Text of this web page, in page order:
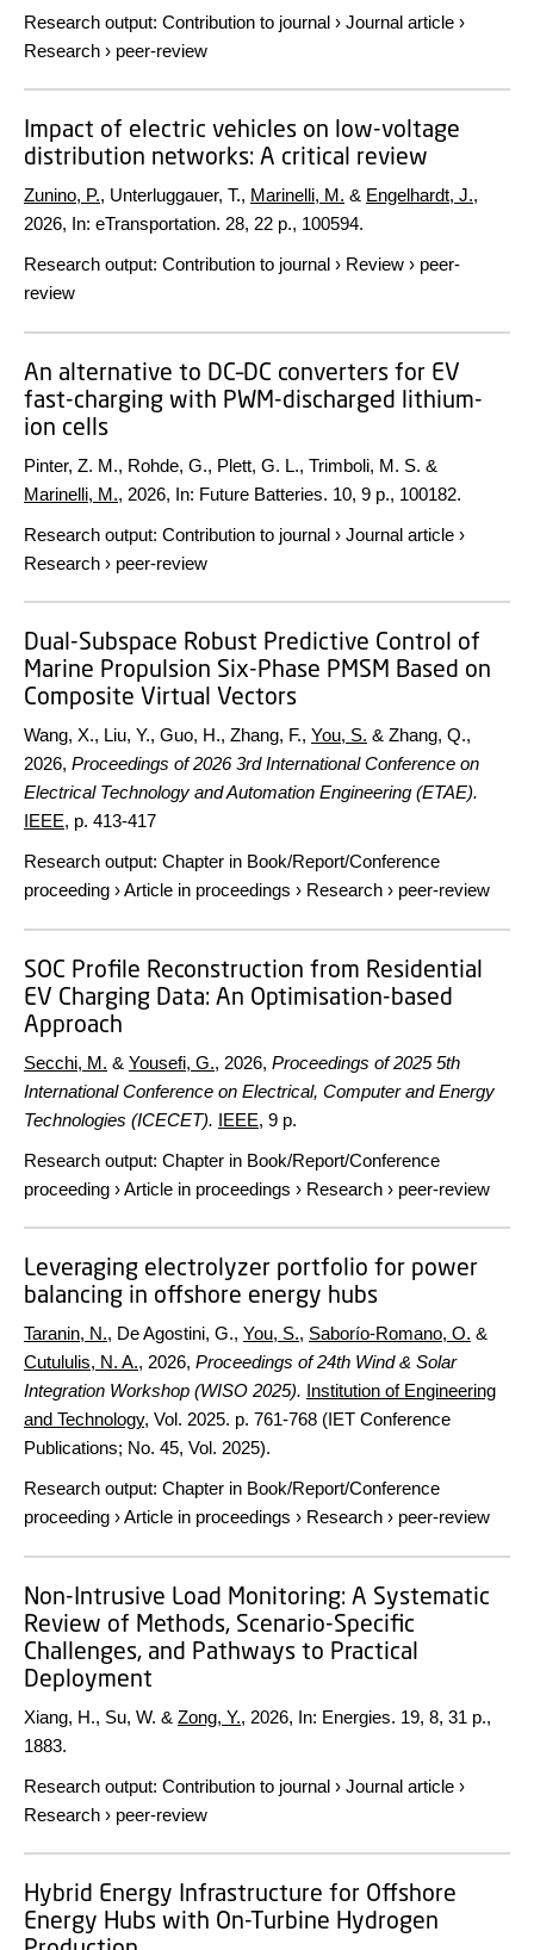
Research output: Contribution to journal › Journal article ›
Research › peer-review
Impact of electric vehicles on low-voltage
distribution networks: A critical review
Zunino, P., Unterluggauer, T., Marinelli, M. & Engelhardt, J.,
2026, In: eTransportation. 28, 22 p., 100594.
Research output: Contribution to journal › Review › peer-
review
An alternative to DC–DC converters for EV
fast-charging with PWM-discharged lithium-
ion cells
Pinter, Z. M., Rohde, G., Plett, G. L., Trimboli, M. S. &
Marinelli, M., 2026, In: Future Batteries. 10, 9 p., 100182.
Research output: Contribution to journal › Journal article ›
Research › peer-review
Dual-Subspace Robust Predictive Control of
Marine Propulsion Six-Phase PMSM Based on
Composite Virtual Vectors
Wang, X., Liu, Y., Guo, H., Zhang, F., You, S. & Zhang, Q.,
2026, Proceedings of 2026 3rd International Conference on
Electrical Technology and Automation Engineering (ETAE).
IEEE, p. 413-417
Research output: Chapter in Book/Report/Conference
proceeding ›Article in proceedings › Research › peer-review
SOC Profile Reconstruction from Residential
EV Charging Data: An Optimisation-based
Approach
Secchi, M. & Yousefi, G., 2026, Proceedings of 2025 5th
International Conference on Electrical, Computer and Energy
Technologies (ICECET). IEEE, 9 p.
Research output: Chapter in Book/Report/Conference
proceeding ›Article in proceedings › Research › peer-review
Leveraging electrolyzer portfolio for power
balancing in offshore energy hubs
Taranin, N., De Agostini, G., You, S., Saborío-Romano, O. &
Cutululis, N. A., 2026, Proceedings of 24th Wind & Solar
Integration Workshop (WISO 2025). Institution of Engineering
and Technology, Vol. 2025. p. 761-768 (IET Conference
Publications; No. 45, Vol. 2025).
Research output: Chapter in Book/Report/Conference
proceeding ›Article in proceedings › Research › peer-review
Non-Intrusive Load Monitoring: A Systematic
Review of Methods, Scenario-Specific
Challenges, and Pathways to Practical
Deployment
Xiang, H., Su, W. & Zong, Y., 2026, In: Energies. 19, 8, 31 p.,
1883.
Research output: Contribution to journal › Journal article ›
Research › peer-review
Hybrid Energy Infrastructure for Offshore
Energy Hubs with On-Turbine Hydrogen